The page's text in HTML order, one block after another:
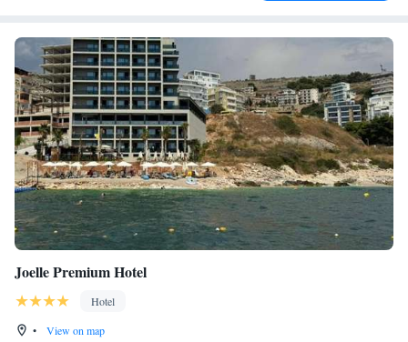
Joelle Premium Hotel
Hotel
•
View on map